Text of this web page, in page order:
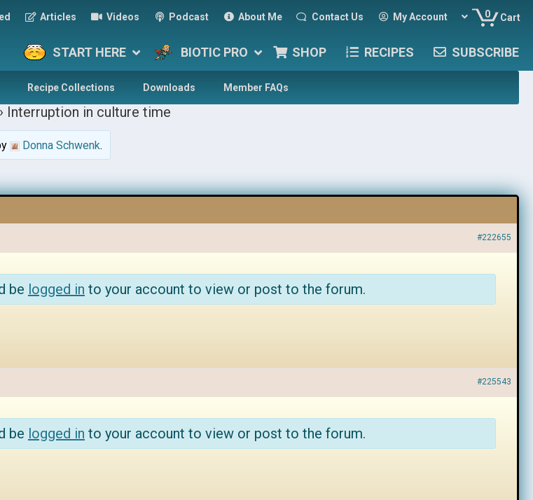
Articles Videos Podcast About Me Contact Us My Account 0 Cart
START HERE BIOTIC PRO SHOP RECIPES SUBSCRIBE
Recipe Collections Downloads Member FAQs
› Interruption in culture time
Donna Schwenk.
#222655
be logged in to your account to view or post to the forum.
#225543
be logged in to your account to view or post to the forum.